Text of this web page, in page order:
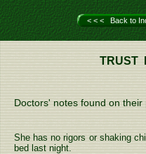
< < < Back to
TRUST
Doctors' notes found on
She has no rigors or shaking
bed last night.